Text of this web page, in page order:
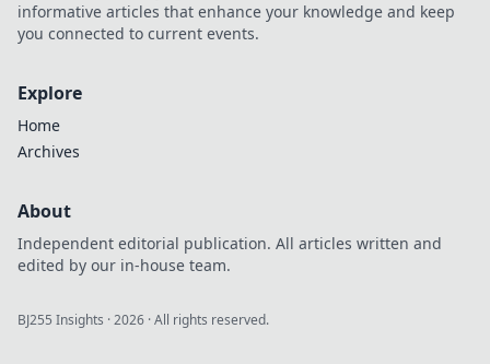
informative articles that enhance your knowledge and keep
you connected to current events.
Explore
Home
Archives
About
Independent editorial publication. All articles written and
edited by our in-house team.
BJ255 Insights ·2026 · All rights reserved.